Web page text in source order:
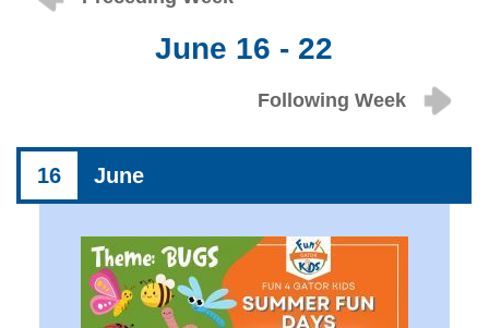
June 16 - 22
Following Week
16 June